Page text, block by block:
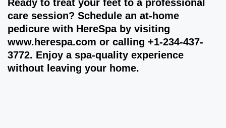
Ready to treat your feet to a professional
care session? Schedule an at-home
pedicure with HereSpa by visiting
www.herespa.com or calling +1-234-437-
3772. Enjoy a spa-quality experience
without leaving your home.